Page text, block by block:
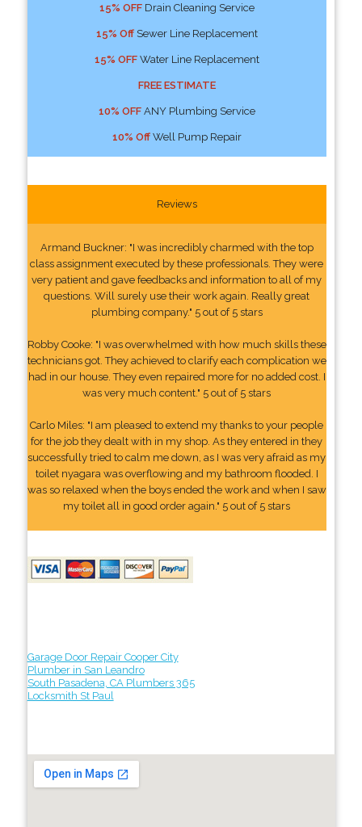
15% OFFDrain Cleaning Service
15% OffSewer Line Replacement
15% OFFWater Line Replacement
FREE ESTIMATE
10% OFFANY Plumbing Service
10% OffWell Pump Repair
Reviews
Armand Buckner: "I was incredibly charmed with the top
class assignment executed by these professionals. They were
very patient and gave feedbacks and information to all of my
questions. Will surely use their work again. Really great
plumbing company." 5 out of 5 stars
Robby Cooke: "I was overwhelmed with how much skills these
technicians got. They achieved to clarify each complication we
had in our house. They even repaired more for no added cost. I
was very much content." 5 out of 5 stars
Carlo Miles: "I am pleased to extend my thanks to your people
for the job they dealt with in my shop. As they entered in they
successfully tried to calm me down, as I was very afraid as my
toilet nyagara was overflowing and my bathroom flooded. I
was so relaxed when the boys ended the work and when I saw
my toilet all in good order again." 5 out of 5 stars
Garage Door Repair Cooper City
Plumber in San Leandro
South Pasadena, CA Plumbers 365
Locksmith St Paul